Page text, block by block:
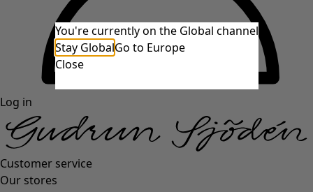
Log in
Customer service
Our stores
You're currently on the Global channel
Stay GlobalGo to Europe
Close